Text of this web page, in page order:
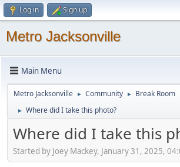
Log in Sign up
Metro Jacksonville
Main Menu
Metro Jacksonville ► Community ► Break Room
► Where did I take this photo?
Where did I take this
Started by Joey Mackey, January 31, 2025,